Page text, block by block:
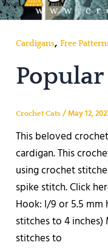
Cardigans, Free
Popular
Crochet Cats /May 12,
This beloved
cardigan. This
using crochet
spike stitch. Click
Hook: I/9 or 5.5 mm
stitches to 4 inches)
stitches to